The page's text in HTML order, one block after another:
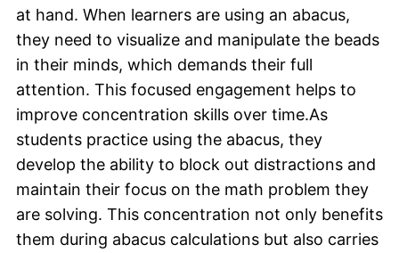
at hand. When learners are using an abacus,
they need to visualize and manipulate the beads
in their minds, which demands their full
attention. This focused engagement helps to
improve concentration skills over time.As
students practice using the abacus, they
develop the ability to block out distractions and
maintain their focus on the math problem they
are solving. This concentration not only benefits
them during abacus calculations but also carries